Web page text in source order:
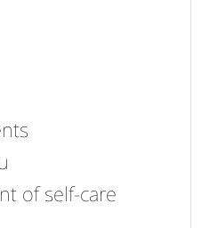
of self-care